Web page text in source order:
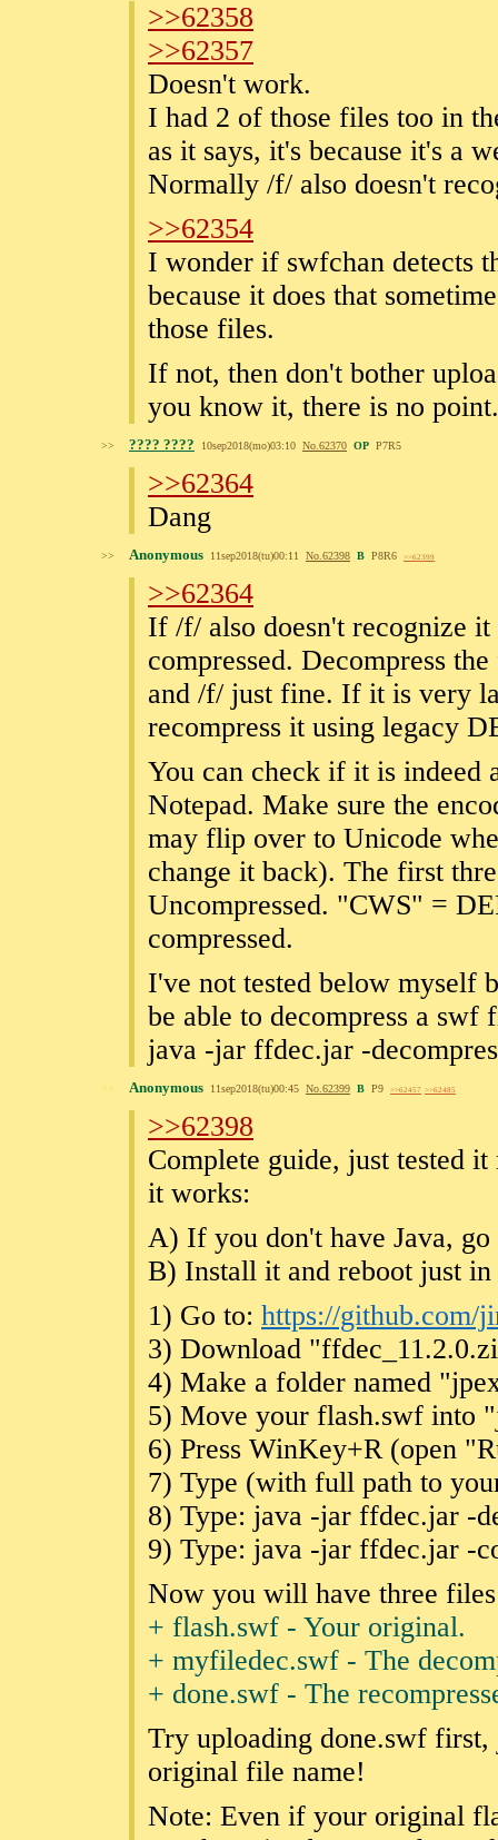
>>62358
>>62357
Doesn't work.
I had 2 of those files too in
as it says, it's because it's a
Normally /f/ also doesn't
>>62354
I wonder if swfchan detects
because it does that
those files.
If not, then don't bother
you know it, there is no point.
>> ???? ???? 10sep2018(mo)03:10 No. 62370 OP P7R5
>>62364
Dang
>> Anonymous 11sep2018(tu)00:11 No. 62398 B P8R6 >>62399
>>62364
If /f/ also doesn't recognize
compressed. Decompress
and /f/ just fine. If it is very
recompress it using legacy
You can check if it is
Notepad. Make sure the
may flip over to Unicode
change it back). The first
Uncompressed. "CWS" =
compressed.
I've not tested below myself
be able to decompress a swf
java -jar ffdec.jar -
>> Anonymous 11sep2018(tu)00:45 No. 62399 B P9 >>62457 >>62485
>>62398
Complete guide, just tested
it works:
A) If you don't have Java,
B) Install it and reboot just in
1) Go to: https://github.com/
3) Download
4) Make a folder named
5) Move your flash.swf into
6) Press WinKey+R (open
7) Type (with full path to
8) Type: java -jar ffdec.jar -
9) Type: java -jar ffdec.jar -
Now you will have three
+ flash.swf - Your original.
+ myfiledec.swf - The
+ done.swf - The
Try uploading done.swf
original file name!
Note: Even if your original